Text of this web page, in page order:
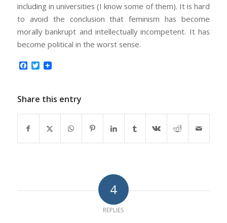
including in universities (I know some of them). It is hard
to avoid the conclusion that feminism has become
morally bankrupt and intellectually incompetent. It has
become political in the worst sense.
Facebook
Twitter
Share this entry
4
REPLIES